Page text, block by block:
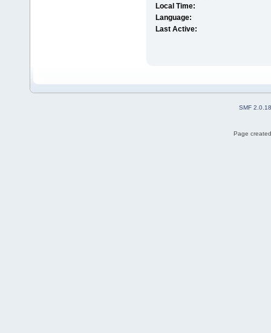
Local Time:
Language:
Last Active:
SMF 2.0.18
Page